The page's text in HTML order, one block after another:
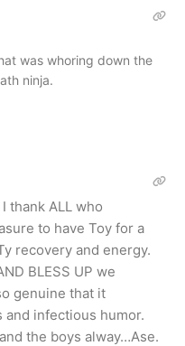
was whoring down the
ninja.
thank ALL who
to have Toy for a
recovery and energy.
BLESS UP we
genuine that it
infectious humor.
the boys alway…Ase.